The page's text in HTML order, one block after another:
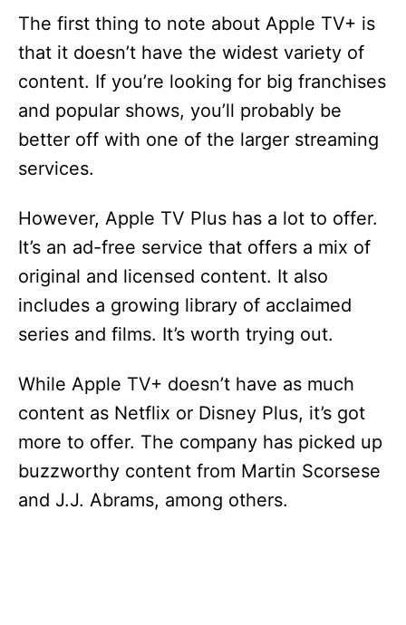
The first thing to note about Apple TV+ is
that it doesn’t have the widest variety of
content. If you’re looking for big franchises
and popular shows, you’ll probably be
better off with one of the larger streaming
services.
However, Apple TV Plus has a lot to offer.
It’s an ad-free service that offers a mix of
original and licensed content. It also
includes a growing library of acclaimed
series and films. It’s worth trying out.
While Apple TV+ doesn’t have as much
content as Netflix or Disney Plus, it’s got
more to offer. The company has picked up
buzzworthy content from Martin Scorsese
and J.J. Abrams, among others.